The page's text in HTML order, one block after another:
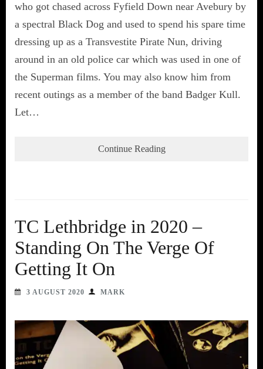
who got chased across Fyfield Down near Avebury by
a spectral Black Dog and used to spend his spare time
dressing up as a Transvestite Pirate Nun, driving
around in an old police car which was used in one of
the Superman films. You may also know him from
recent outings as a member of the band Badger Kull.
Let…
Continue Reading
TC Lethbridge in 2020 –
Standing On The Verge Of
Getting It On
3 AUGUST 2020 MARK